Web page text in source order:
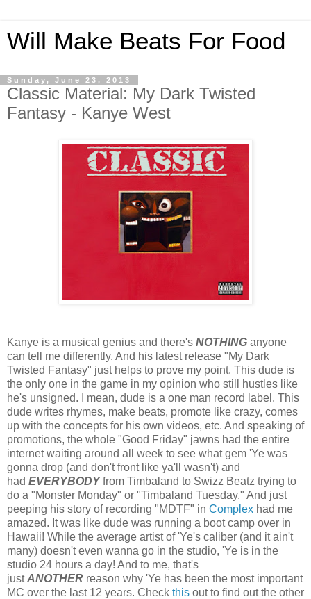
Will Make Beats For Food
Sunday, June 23, 2013
Classic Material: My Dark Twisted
Fantasy - Kanye West
Kanye is a musical genius and there's NOTHING anyone
can tell me differently. And his latest release "My Dark
Twisted Fantasy" just helps to prove my point. This dude is
the only one in the game in my opinion who still hustles like
he's unsigned. I mean, dude is a one man record label. This
dude writes rhymes, make beats, promote like crazy, comes
up with the concepts for his own videos, etc. And speaking of
promotions, the whole "Good Friday" jawns had the entire
internet waiting around all week to see what gem 'Ye was
gonna drop (and don't front like ya'll wasn't) and
had EVERYBODYfrom Timbaland to Swizz Beatz trying to
do a "Monster Monday" or "Timbaland Tuesday." And just
peeping his story of recording "MDTF" in Complex had me
amazed. It was like dude was running a boot camp over in
Hawaii! While the average artist of 'Ye's caliber (and it ain't
many) doesn't even wanna go in the studio, 'Ye is in the
studio 24 hours a day! And to me, that's
justANOTHER reason why 'Ye has been the most important
MC over the last 12 years. Check this out to find out the other